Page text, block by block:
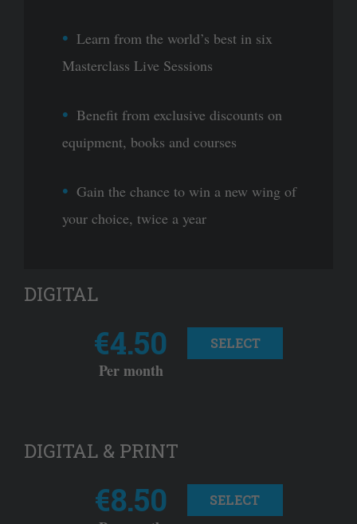
Learn from the world’s best in six
Masterclass Live Sessions
Benefit from exclusive discounts on
equipment, books and courses
Gain the chance to win a new wing of
your choice, twice a year
DIGITAL
€4.50
Per month
SELECT
DIGITAL & PRINT
€8.50 SELECT